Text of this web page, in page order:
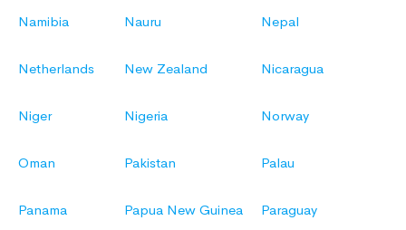
Namibia Nauru Nepal
Netherlands New Zealand Nicaragua
Niger Nigeria Norway
Oman Pakistan Palau
Panama Papua New Guinea Paraguay